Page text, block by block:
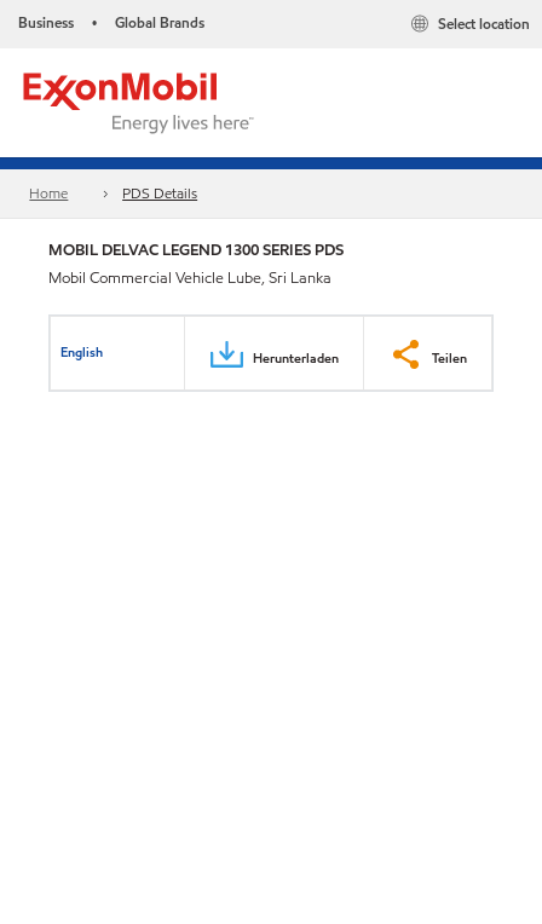
Business • Global Brands Select location
Home PDS Details
MOBIL DELVAC LEGEND 1300 SERIES PDS
Mobil Commercial Vehicle Lube, Sri Lanka
English Herunterladen Teilen